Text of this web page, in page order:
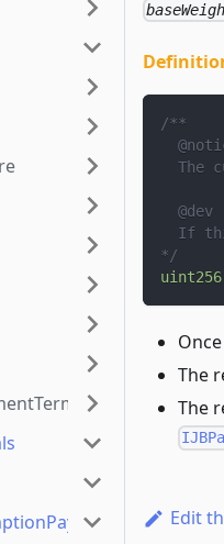
/**
The
  @dev
If
*/
uint256
The
The
Edit